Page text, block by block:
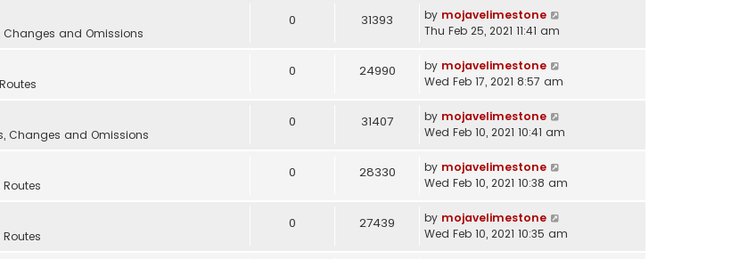
Changes and Omissions
0 31393 by mojavelimestone
Thu Feb 25, 2021 11:41 am
0 24990 by mojavelimestone
Wed Feb 17, 2021 8:57 am
Changes and Omissions
0 31407 by mojavelimestone
Wed Feb 10, 2021 10:41 am
Routes
0 28330 by mojavelimestone
Wed Feb 10, 2021 10:38 am
Routes
0 27439 by mojavelimestone
Wed Feb 10, 2021 10:35 am